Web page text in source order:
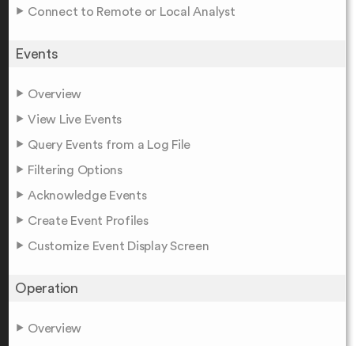
Connect to Remote or Local Analyst
Events
Overview
View Live Events
Query Events from a Log File
Filtering Options
Acknowledge Events
Create Event Profiles
Customize Event Display Screen
Operation
Overview